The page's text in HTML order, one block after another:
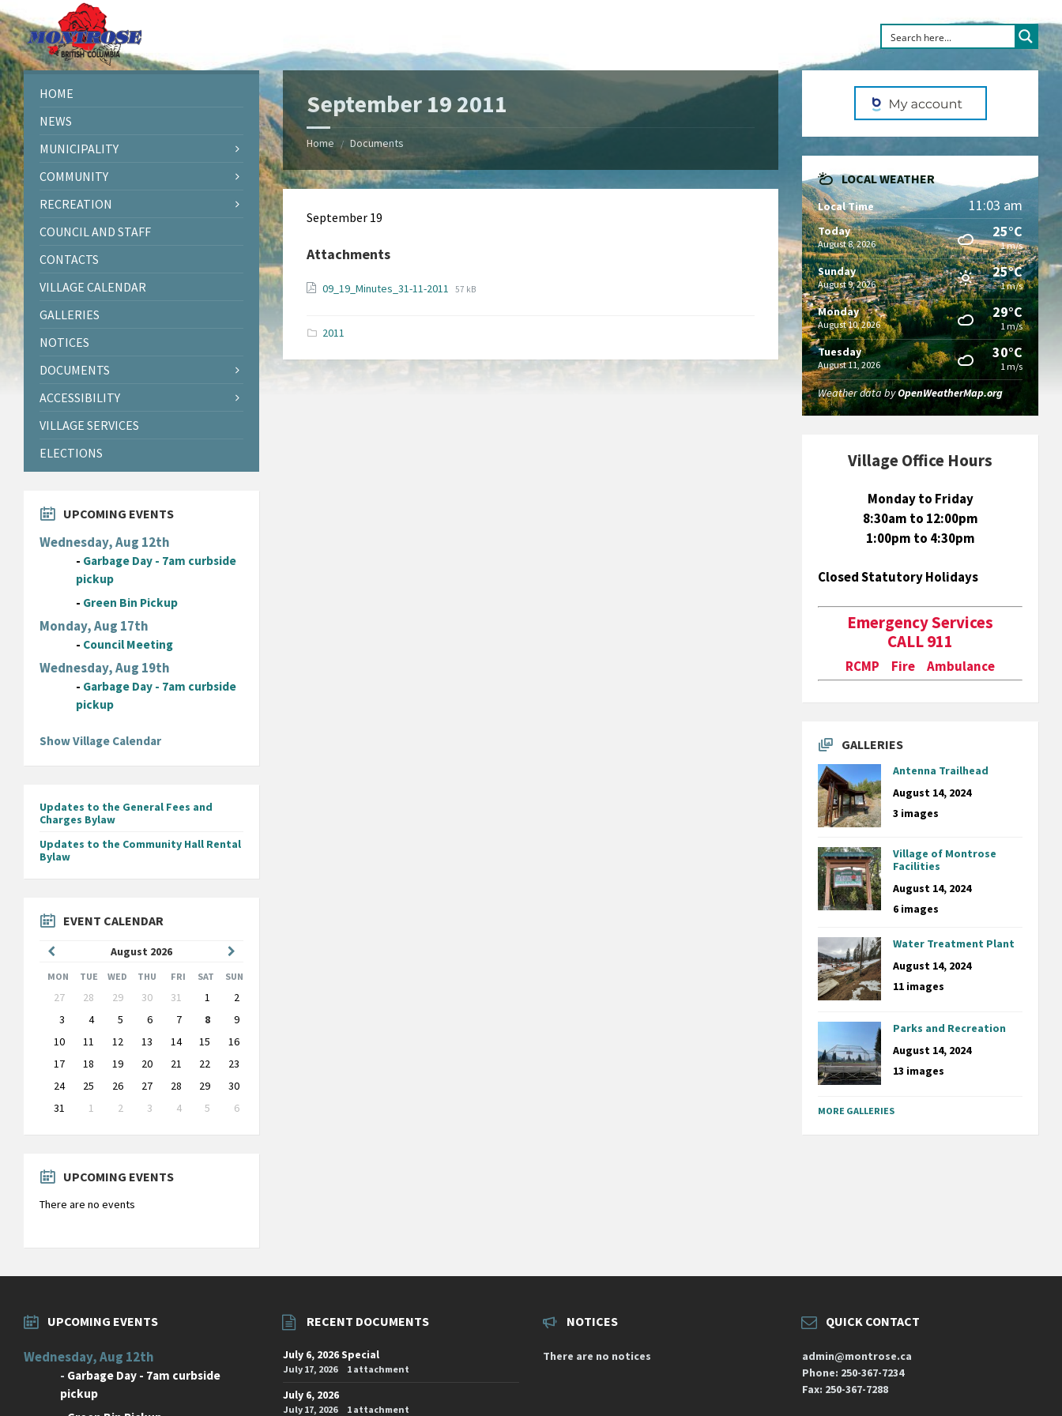
Skip
to
content
Skip
to
left
sidebar
Skip
to
right
sidebar
Skip
to
footer
September 19 2011
Home / Documents
September 19
Attachments
09_19_Minutes_31-11-2011 File
File
57 kB
2011
HOME
NEWS
MUNICIPALITY
COMMUNITY
RECREATION
COUNCIL AND STAFF
CONTACTS
VILLAGE CALENDAR
GALLERIES
NOTICES
DOCUMENTS
ACCESSIBILITY
VILLAGE SERVICES
ELECTIONS
UPCOMING EVENTS
Wednesday, Aug 12th
- Garbage Day - 7am curbside
pickup
- Green Bin Pickup
Monday, Aug 17th
- Council Meeting
Wednesday, Aug 19th
- Garbage Day - 7am curbside
pickup
Show Village Calendar
Updates to the General Fees and
Charges Bylaw
Updates to the Community Hall Rental
Bylaw
EVENT CALENDAR
August 2026
Month
Month
MON TUE WED THU FRI SAT SUN
Skip
calendar
days
27 28 29 30 31 1
2
3
4 5 6 7 8
9
10
11 12 13 14 15
16
17
18 19 20 21 22
23
24
25 26 27 28 29
30
31
1 2 3 4 5
6
to
UPCOMING EVENTS
There are no events
LOCAL WEATHER
Local Time 11:03 am
Today
August 8, 2026
25°C
1 m/s
Sunday
August 9, 2026
25°C
1 m/s
Monday
August 10, 2026
29°C
1 m/s
Tuesday
August 11, 2026
30°C
1 m/s
Weather data byOpenWeatherMap.org
Village Office Hours
Monday to Friday
8:30am to 12:00pm
1:00pm to 4:30pm
Closed Statutory Holidays
Emergency Services
CALL 911
RCMP Fire Ambulance
GALLERIES
Antenna Trailhead
August 14, 2024
3 images
Village of Montrose
Facilities
August 14, 2024
6 images
Water Treatment Plant
August 14, 2024
11 images
Parks and Recreation
August 14, 2024
13 images
MORE GALLERIES
UPCOMING EVENTS
Wednesday, Aug 12th
- Garbage Day - 7am curbside
pickup
RECENT DOCUMENTS
July 6, 2026 Special
July 17, 2026 1 attachment
July 6, 2026
July 17, 2026 1 attachment
NOTICES
There are no notices
QUICK CONTACT
admin@montrose.ca
Phone: 250-367-7234
Fax: 250-367-7288